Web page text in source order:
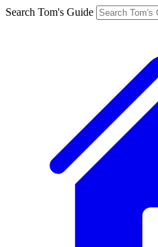
Search Tom's Guide